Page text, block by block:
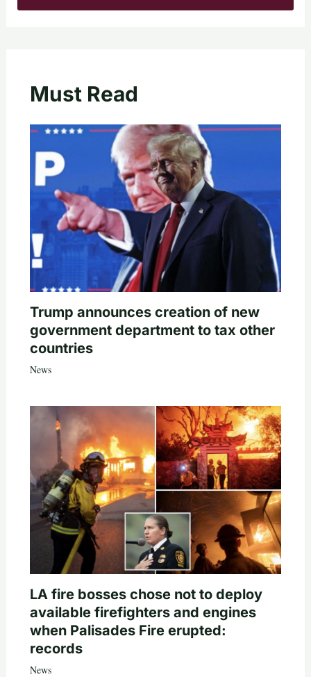
Must Read
Trump announces creation of new
government department to tax other
countries
News
LA fire bosses chose not to deploy
available firefighters and engines
when Palisades Fire erupted:
records
News